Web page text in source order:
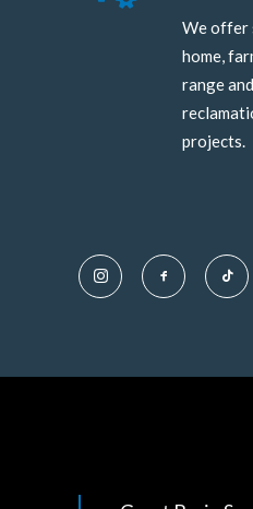
We offer
home,
range and
projects.